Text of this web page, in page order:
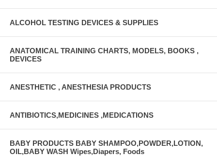
ALCOHOL TESTING DEVICES & SUPPLIES
ANATOMICAL TRAINING CHARTS, MODELS, BOOKS ,
DEVICES
ANESTHETIC , ANESTHESIA PRODUCTS
ANTIBIOTICS,MEDICINES ,MEDICATIONS
BABY PRODUCTS BABY SHAMPOO,POWDER,LOTION,
OIL,BABY WASH Wipes,Diapers, Foods